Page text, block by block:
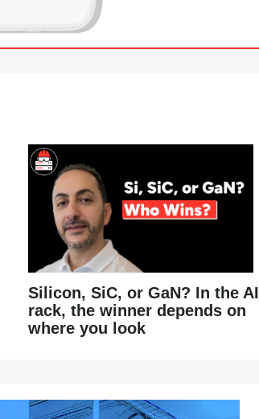
Silicon, SiC, or GaN? In the AI
rack, the winner depends on
where you look